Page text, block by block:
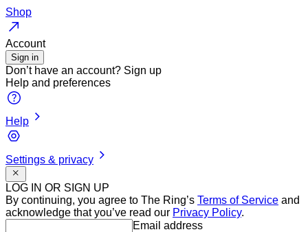
Shop
Account
Sign in
Don’t have an account? Sign up
Help and preferences
Help
Settings & privacy
LOG IN OR SIGN UP
By continuing, you agree to The Ring’s Terms of Service and
acknowledge that you’ve read our Privacy Policy.
Email addressEmail address